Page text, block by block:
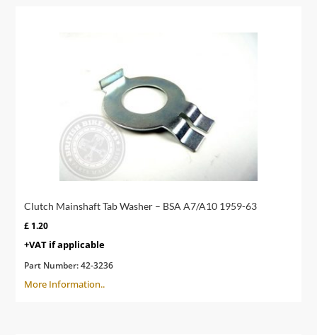
Clutch Mainshaft Tab Washer – BSA A7/A10 1959-63
£ 1.20
+VAT if applicable
Part Number:42-3236
More Information..